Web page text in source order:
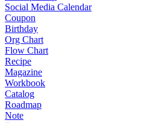
Social Media Calendar
Coupon
Birthday
Org Chart
Flow Chart
Recipe
Magazine
Workbook
Catalog
Roadmap
Note